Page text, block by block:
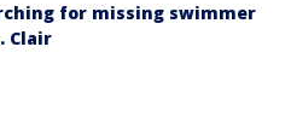
for missing swimmer
Clair